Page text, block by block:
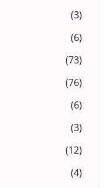
(3)
(6)
(73)
(76)
(6)
(3)
(12)
(4)